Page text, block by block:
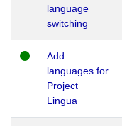
language
switching
Add
languages for
Project
Lingua